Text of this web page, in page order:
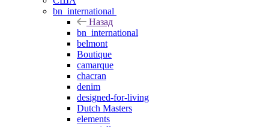
bn_international
Назад
bn_international
belmont
Boutique
camarque
chacran
denim
designed-for-living
Dutch Masters
elements